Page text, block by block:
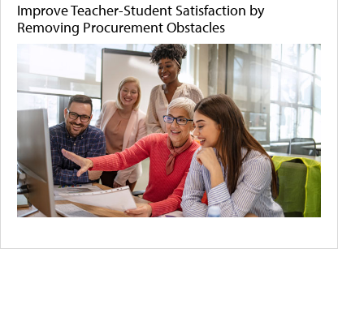
Improve Teacher-Student Satisfaction by
Removing Procurement Obstacles